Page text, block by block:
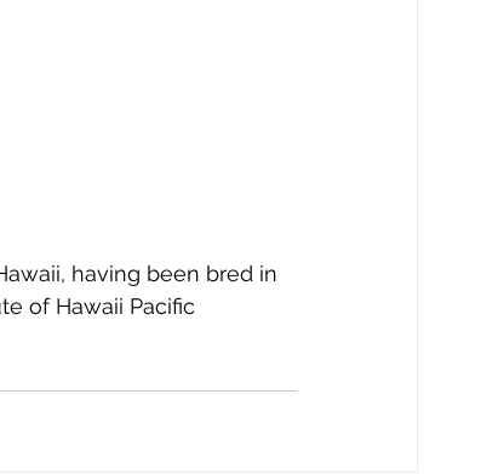
having been bred in
of Hawaii Pacific